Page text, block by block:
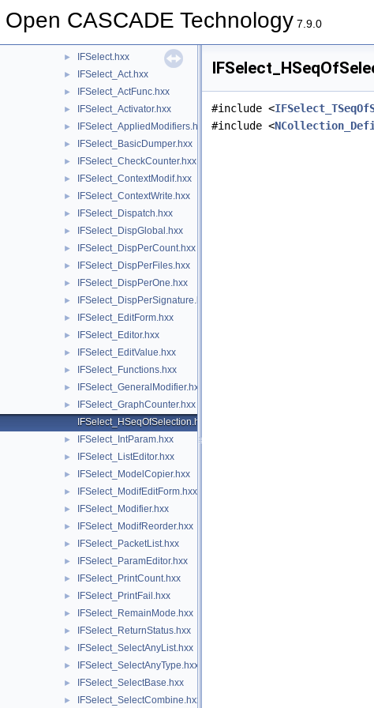
Open CASCADE Technology 7.9.0
► IFGraph
► IFSelect.hxx
► IFSelect_Act.hxx
► IFSelect_ActFunc.hxx
► IFSelect_Activator.hxx
► IFSelect_AppliedModifiers.hxx
► IFSelect_BasicDumper.hxx
► IFSelect_CheckCounter.hxx
► IFSelect_ContextModif.hxx
► IFSelect_ContextWrite.hxx
► IFSelect_Dispatch.hxx
► IFSelect_DispGlobal.hxx
► IFSelect_DispPerCount.hxx
► IFSelect_DispPerFiles.hxx
► IFSelect_DispPerOne.hxx
► IFSelect_DispPerSignature.hxx
► IFSelect_EditForm.hxx
► IFSelect_Editor.hxx
► IFSelect_EditValue.hxx
► IFSelect_Functions.hxx
► IFSelect_GeneralModifier.hxx
►
IFSelect_GraphCounter.hxx
IFSelect_HSeqOfSelection.hxx
► IFSelect_IntParam.hxx
► IFSelect_ListEditor.hxx
► IFSelect_ModelCopier.hxx
► IFSelect_ModifEditForm.hxx
► IFSelect_Modifier.hxx
► IFSelect_ModifReorder.hxx
► IFSelect_PacketList.hxx
► IFSelect_ParamEditor.hxx
► IFSelect_PrintCount.hxx
► IFSelect_PrintFail.hxx
► IFSelect_RemainMode.hxx
► IFSelect_ReturnStatus.hxx
► IFSelect_SelectAnyList.hxx
► IFSelect_SelectAnyType.hxx
► IFSelect_SelectBase.hxx
► IFSelect_SelectCombine.hxx
#include <
#include <